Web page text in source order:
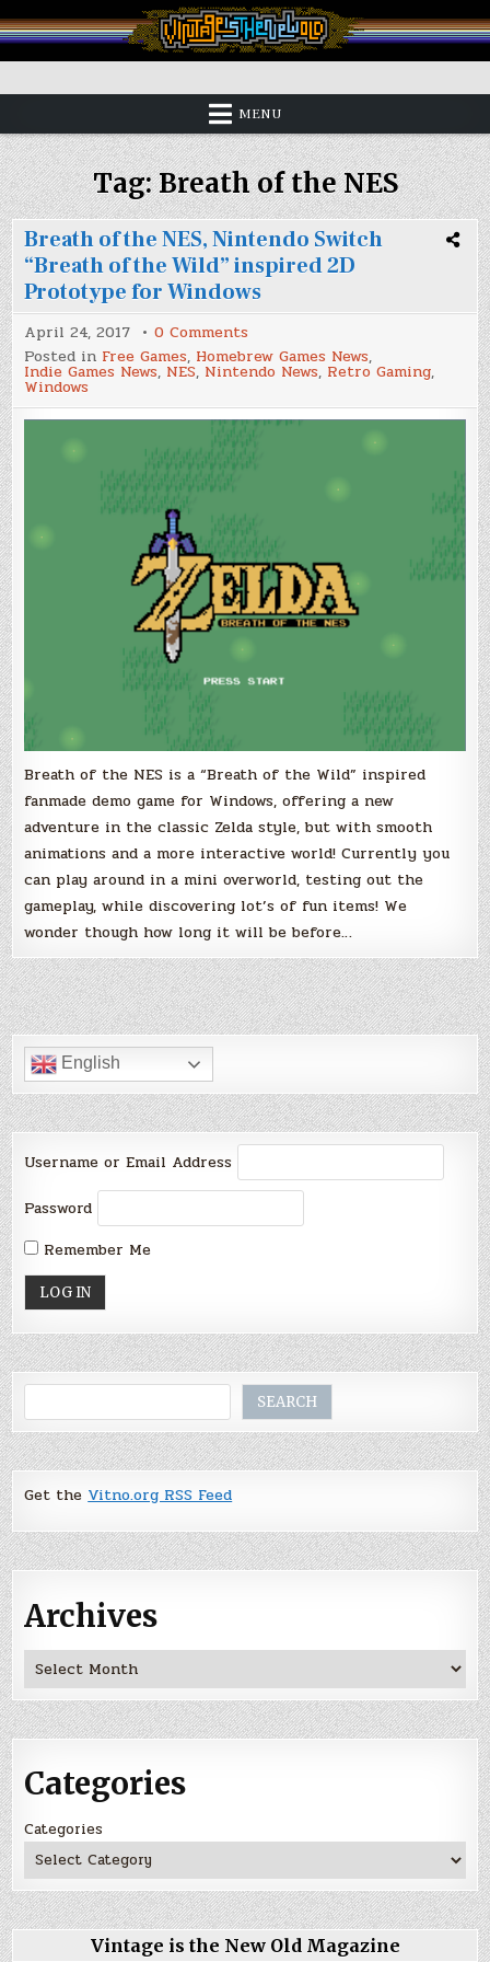
to
content
Vintage is the New Old
MENU
Tag:Breath of the NES
Breath of the NES, Nintendo Switch
“Breath of the Wild” inspired 2D
Prototype for Windows
April 24, 2017 0 Comments
Breath
of
the
Nintendo
Switch
“Breath
of
the
2D
Prototype
for
Windows
Posted in Free Games, Homebrew Games News,
Indie Games News, NES, Nintendo News, Retro Gaming,
Windows
Breath of the NES is a “Breath of the Wild” inspired
fanmade demo game for Windows, offering a new
adventure in the classic Zelda style, but with smooth
animations and a more interactive world! Currently you
can play around in a mini overworld, testing out the
gameplay, while discovering lot’s of fun items! We
wonder though how long it will be before…
English
Username or Email Address
Password
Remember Me
SEARCH
Get theVitno.org RSS Feed
Archives
Archives
Categories
Categories
Vintage is the New Old Magazine